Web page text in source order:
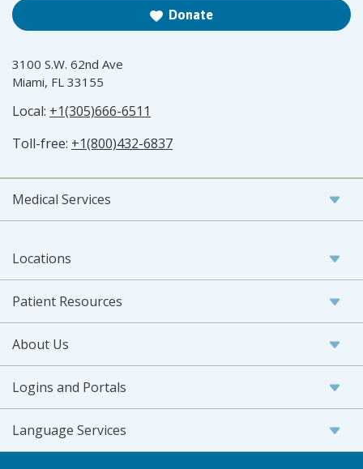
Donate
3100 S.W. 62nd Ave
Miami, FL 33155
Local: +1(305)666-6511
Toll-free: +1(800)432-6837
Medical Services
Locations
Patient Resources
About Us
Logins and Portals
Language Services